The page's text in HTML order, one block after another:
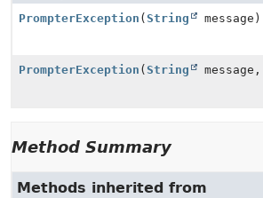
PrompterException ( String message)
PrompterException ( String message,
Method Summary
Methods inherited from